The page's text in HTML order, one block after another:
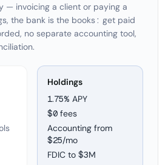
— invoicing a client or paying a
the bank is the books: get paid
no separate accounting tool,
Holdings
1.75% APY
$0 fees
Accounting from
$25/mo
FDIC to $3M